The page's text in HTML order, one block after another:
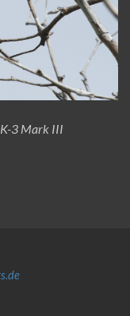
3 Mark III